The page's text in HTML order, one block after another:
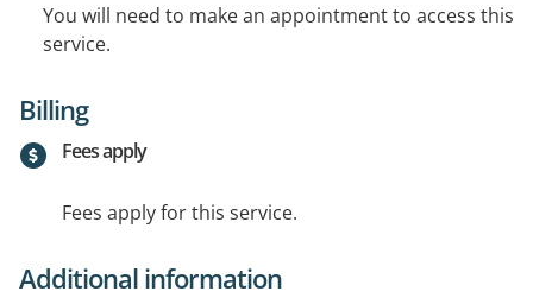
You will need to make an appointment to access this
service.
Billing
Fees apply
Fees apply for this service.
Additional information